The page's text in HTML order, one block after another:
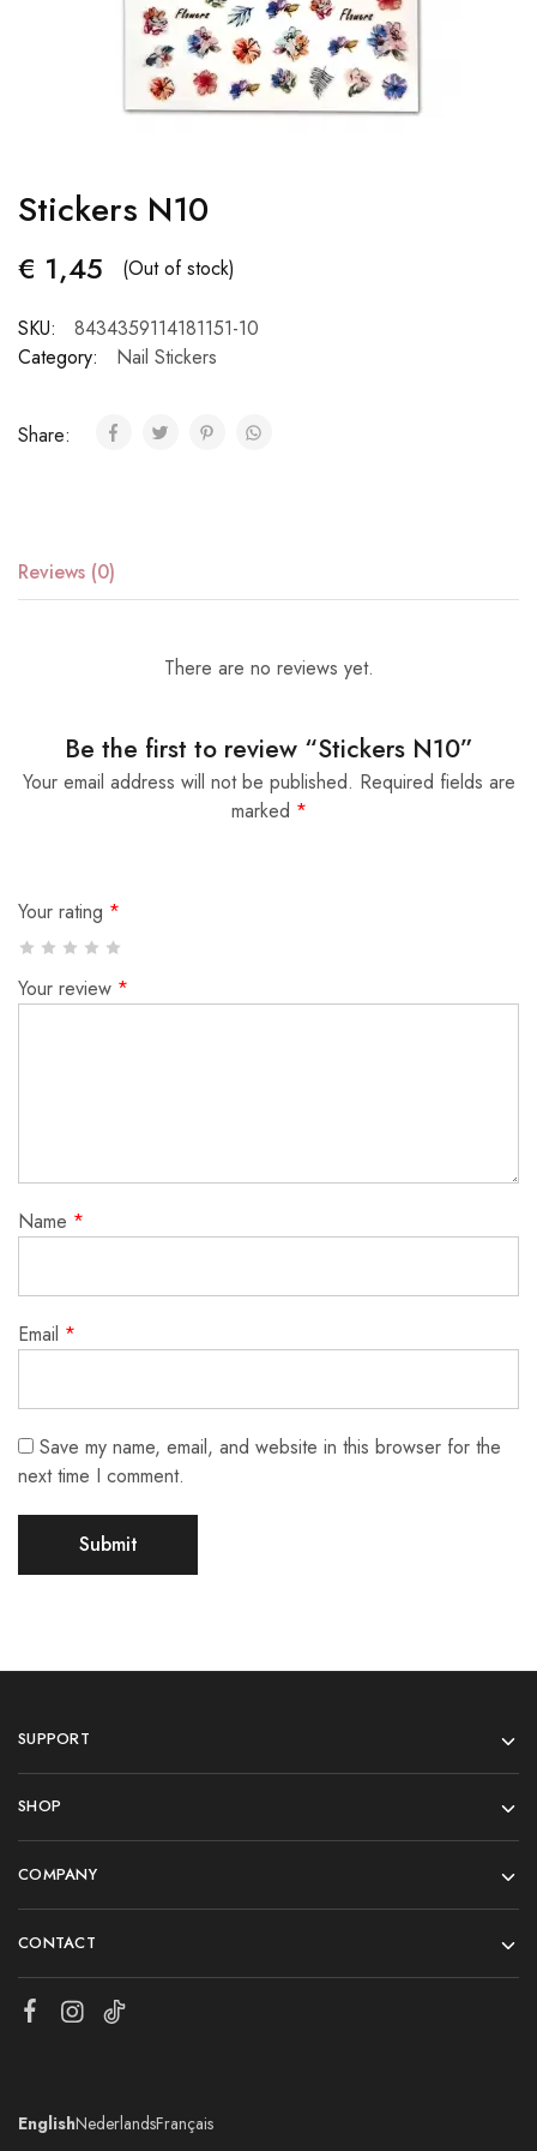
Stickers N10
€ 1,45 (Out of stock)
SKU:
8434359114181151-10
Category:
Nail Stickers
Share:
Reviews (0)
There are no reviews yet.
Be the first to review “Stickers N10”
Your email address will not be published. Required fields are
marked *
Your rating *
Your review *
Name *
Email *
Save my name, email, and website in this browser for the
next time I comment.
SUPPORT
SHOP
COMPANY
CONTACT
EnglishNederlandsFrançais